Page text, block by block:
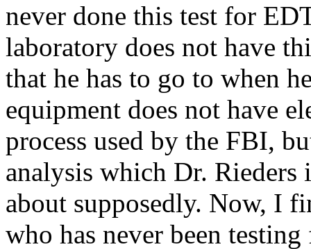
never done this test for
laboratory does not have
that he has to go to when
equipment does not have
process used by the FBI,
analysis which Dr. Rieders
about supposedly. Now, I
who has never been